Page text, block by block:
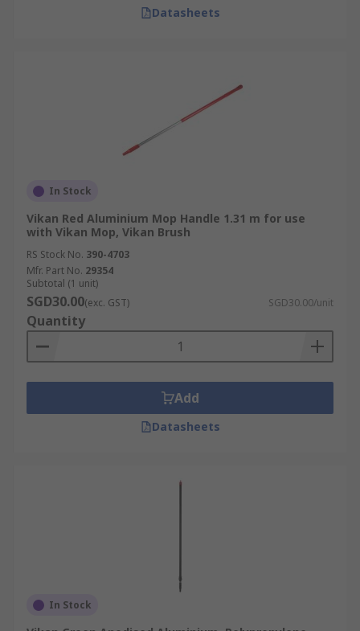
Datasheets
In Stock
Vikan Red Aluminium Mop Handle 1.31 m for use
with Vikan Mop, Vikan Brush
RS Stock No. 390-4703
Mfr. Part No. 29354
Subtotal (1 unit)
SGD30.00(exc. GST) SGD30.00/unit
Quantity
Add
Datasheets
In Stock